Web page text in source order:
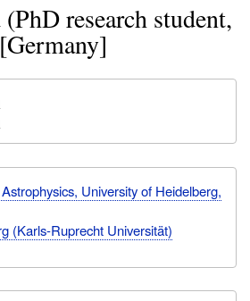
research student,
University of Heidelberg,
(Karls-Ruprecht Universität)